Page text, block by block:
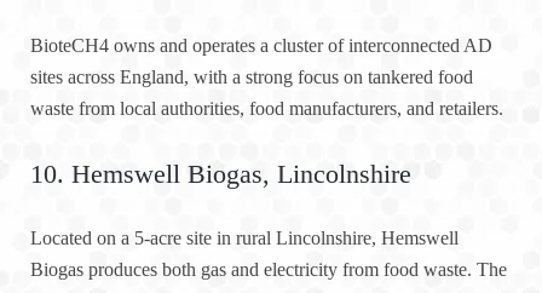
BioteCH4 owns and operates a cluster of interconnected AD
sites across England, with a strong focus on tankered food
waste from local authorities, food manufacturers, and retailers.
10. Hemswell Biogas, Lincolnshire
Located on a 5-acre site in rural Lincolnshire, Hemswell
Biogas produces both gas and electricity from food waste. The